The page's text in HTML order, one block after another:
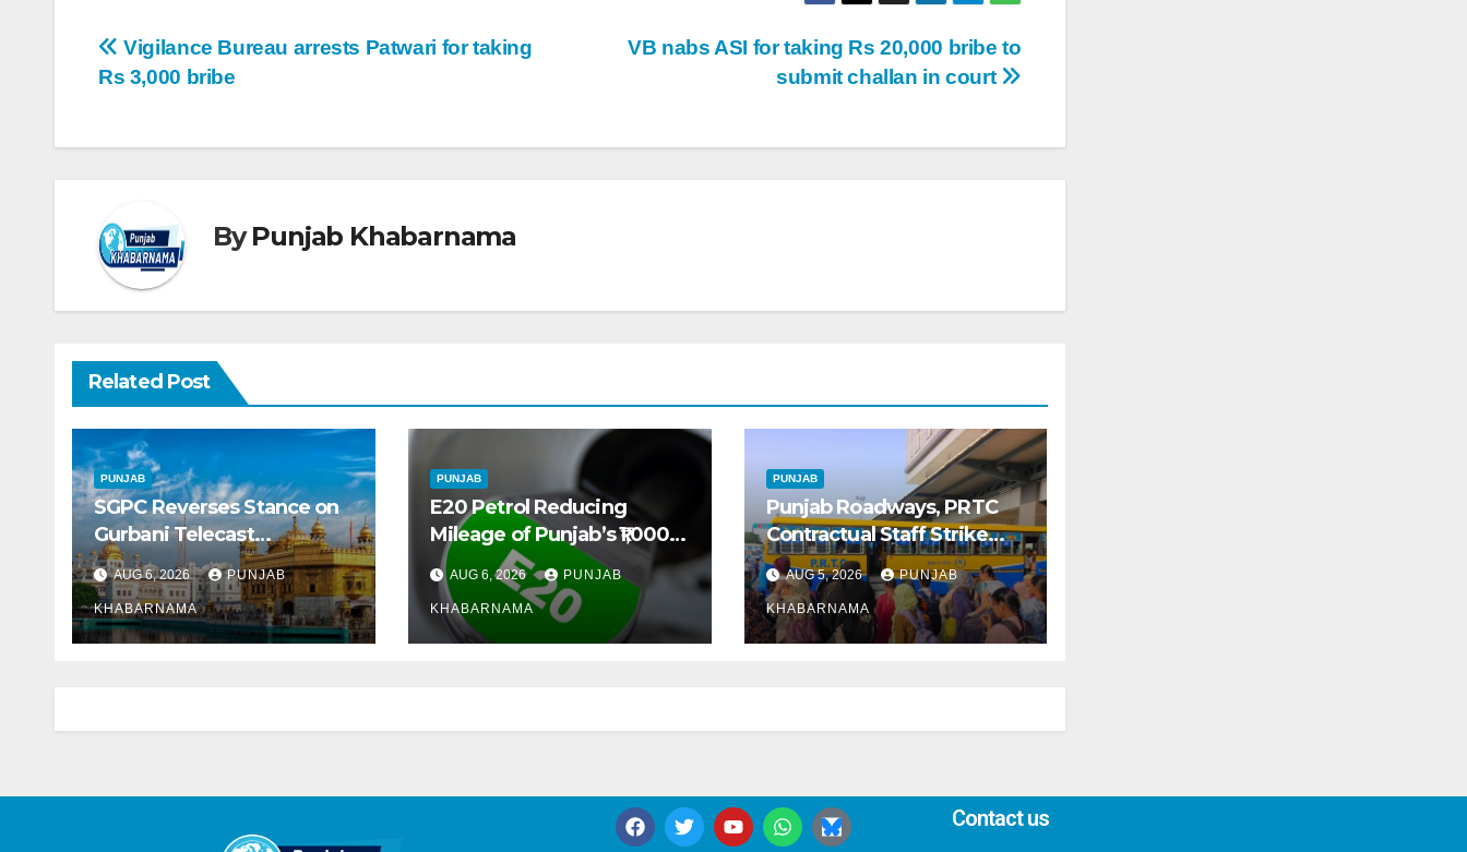
VB nabs ASI for taking Rs 20,000 bribe to
submit challan in court
Vigilance Bureau arrests Patwari for taking
Rs 3,000 bribe
ByPunjab Khabarnama
Related Post
PUNJAB
SGPC Reverses Stance on
Gurbani Telecast
Monopoly, Opens Doors for
Wider Broadcasts
AUG 6, 2026 PUNJAB
KHABARNAMA
PUNJAB
E20 Petrol Reducing
Mileage of Punjab’s ₹1,000-
Crore Pre-Owned Auto
Market
AUG 6, 2026 PUNJAB
KHABARNAMA
PUNJAB
Punjab Roadways, PRTC
Contractual Staff Strike
Disrupts Bus Services
Across State
AUG 5, 2026 PUNJAB
KHABARNAMA
Contact us